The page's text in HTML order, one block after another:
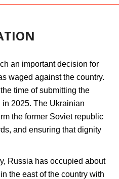
an important decision for
waged against the country.
time of submitting the
2025. The Ukrainian
the former Soviet republic
and ensuring that dignity
Russia has occupied about
the east of the country with